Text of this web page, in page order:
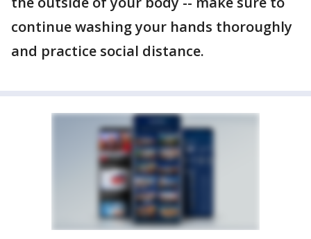
continue washing your hands thoroughly
and practice social distance.